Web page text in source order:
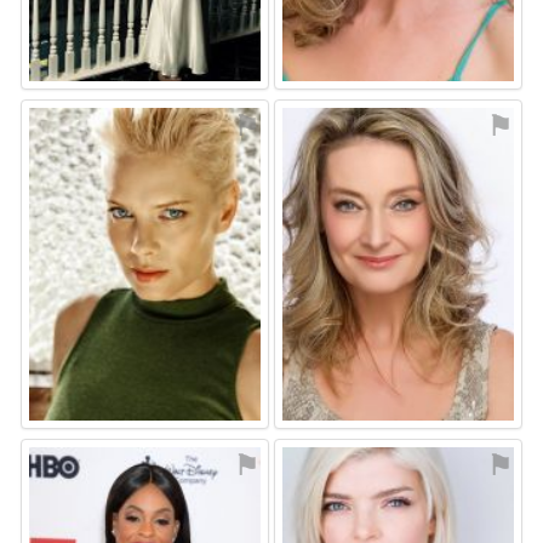
⚑ ⚑
⚑ ⚑